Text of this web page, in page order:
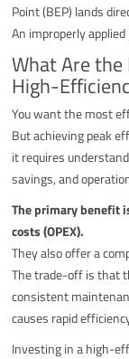
Point (BEP) lands
An improperly
What Are
High-
You want the most
But achieving peak
it requires
savings, and
The primary benefit
costs (OPEX).
They also offer a
The trade-off is that
consistent
causes rapid
Investing in a high-